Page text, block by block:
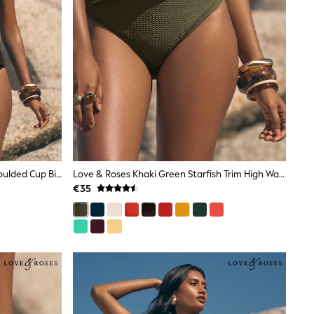
Love & Roses Black Starfish Trim Moulded Cup Bikini Top
Love & Roses Khaki Green Starfish Trim High Waist Tummy Control Bikini Bottoms
€35